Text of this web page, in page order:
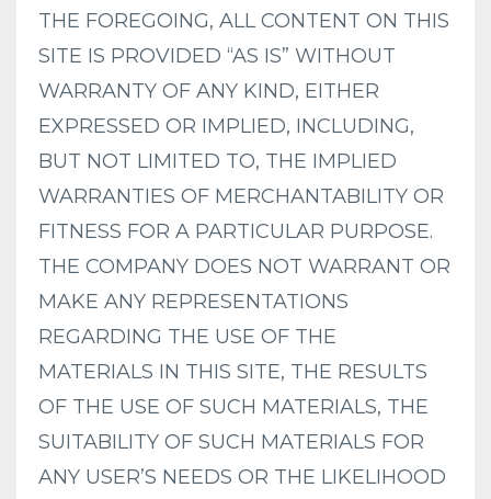
THE FOREGOING, ALL CONTENT ON THIS
SITE IS PROVIDED “AS IS” WITHOUT
WARRANTY OF ANY KIND, EITHER
EXPRESSED OR IMPLIED, INCLUDING,
BUT NOT LIMITED TO, THE IMPLIED
WARRANTIES OF MERCHANTABILITY OR
FITNESS FOR A PARTICULAR PURPOSE.
THE COMPANY DOES NOT WARRANT OR
MAKE ANY REPRESENTATIONS
REGARDING THE USE OF THE
MATERIALS IN THIS SITE, THE RESULTS
OF THE USE OF SUCH MATERIALS, THE
SUITABILITY OF SUCH MATERIALS FOR
ANY USER’S NEEDS OR THE LIKELIHOOD